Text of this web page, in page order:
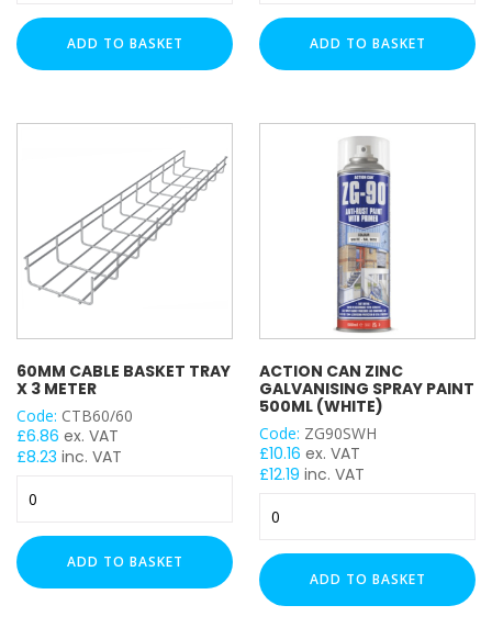
50mm x 50mm
PROFILE
41x21mm
41x82mm
PLAIN / SLOTTED
THICKNESS
Trunking
Coupler
quantity
ADD TO BASKET
43
mm
PLASTIC
SLOT
ADD TO BASKET
60MM CABLE BASKET TRAY
X 3 METER
Code: CTB60/60
£6.86 ex. VAT
£8.23 inc. VAT
Cable
Basket
Tray
x
ADD TO BASKET
ACTION CAN ZINC
GALVANISING SPRAY PAINT
500ML (WHITE)
Code: ZG90SWH
£10.16 ex. VAT
£12.19 inc. VAT
Can
Zinc
Galvanising
Spray
ADD TO BASKET